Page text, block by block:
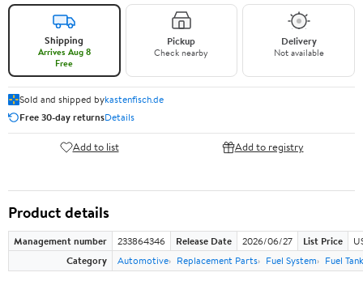
Shipping
Arrives Aug 8
Free
Pickup
Check nearby
Delivery
Not available
Sold and shipped bykastenfisch.de
Free 30-day returnsDetails
Add to list Add to registry
Product details
Management number 233864346 Release Date 2026/06/27 List Price
Category
Automotive Replacement Parts Fuel System Fuel